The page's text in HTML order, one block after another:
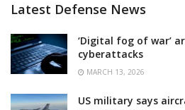
Latest Defense News
‘Digital fog of war’
cyberattacks
MARCH 13, 2026
US military says